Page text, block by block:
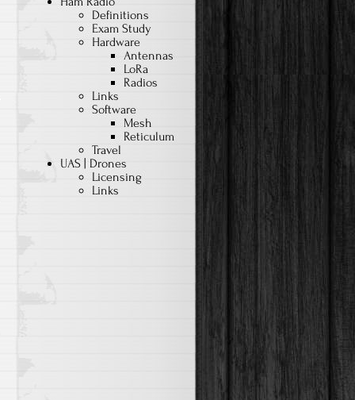
Definitions
Exam Study
Hardware
Antennas
LoRa
Radios
Links
Software
Mesh
Reticulum
Travel
UAS | Drones
Licensing
Links